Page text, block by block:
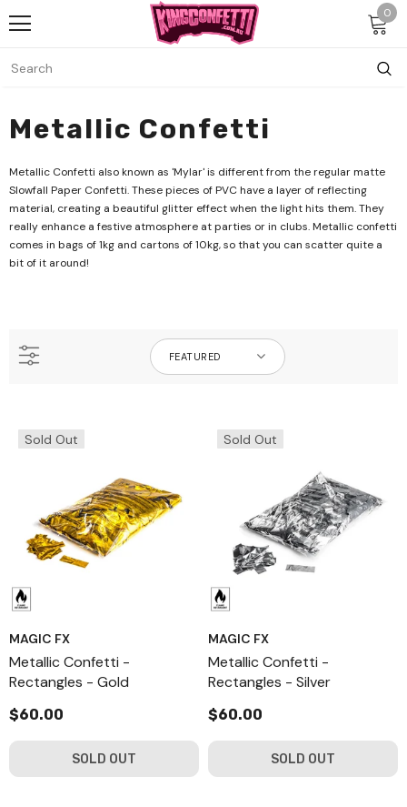
0
Metallic Confetti
Metallic Confetti also known as 'Mylar' is different from the regular matte
Slowfall Paper Confetti. These pieces of PVC have a layer of reflecting
material, creating a beautiful glitter effect when the light hits them. They
really enhance a festive atmosphere at parties or in clubs. Metallic confetti
comes in bags of 1kg and cartons of 10kg, so that you can scatter quite a
bit of it around!
FEATURED
Sold Out
MAGIC FX
Metallic Confetti -
Rectangles - Gold
$60.00
SOLD OUT
Sold Out
MAGIC FX
Metallic Confetti -
Rectangles - Silver
$60.00
SOLD OUT